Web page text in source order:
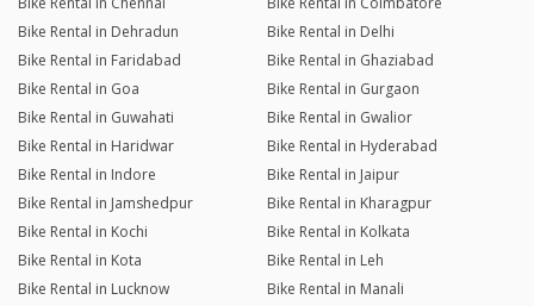
Bike Rental in Dehradun
Bike Rental in Delhi
Bike Rental in Faridabad
Bike Rental in Ghaziabad
Bike Rental in Goa
Bike Rental in Gurgaon
Bike Rental in Guwahati
Bike Rental in Gwalior
Bike Rental in Haridwar
Bike Rental in Hyderabad
Bike Rental in Indore
Bike Rental in Jaipur
Bike Rental in Jamshedpur
Bike Rental in Kharagpur
Bike Rental in Kochi
Bike Rental in Kolkata
Bike Rental in Kota
Bike Rental in Leh
Bike Rental in Lucknow
Bike Rental in Manali